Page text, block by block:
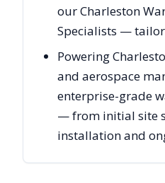
our Charleston
Specialists —
Powering
and aerospace
enterprise-grade
— from initial site
installation and